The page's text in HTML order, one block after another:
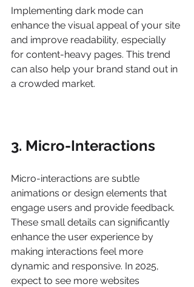
Implementing dark mode can
enhance the visual appeal of your site
and improve readability, especially
for content-heavy pages. This trend
can also help your brand stand out in
a crowded market.
3. Micro-Interactions
Micro-interactions are subtle
animations or design elements that
engage users and provide feedback.
These small details can significantly
enhance the user experience by
making interactions feel more
dynamic and responsive. In 2025,
expect to see more websites